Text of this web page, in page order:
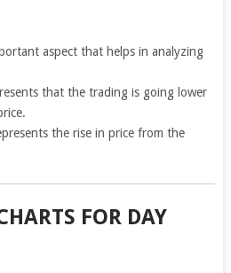
aspect that helps in analyzing
that the trading is going lower
the rise in price from the
FOR DAY